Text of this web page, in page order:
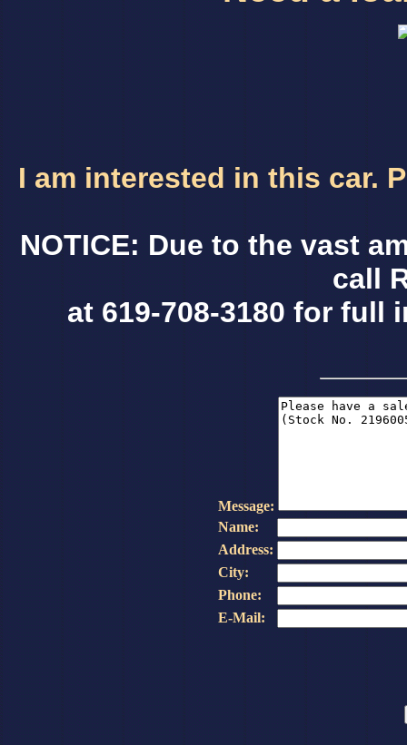
I am interested in this car.
NOTICE: Due to the vast
call
at 619-708-3180 for full
Message:
Name:
Address:
City:
Phone:
E-Mail: